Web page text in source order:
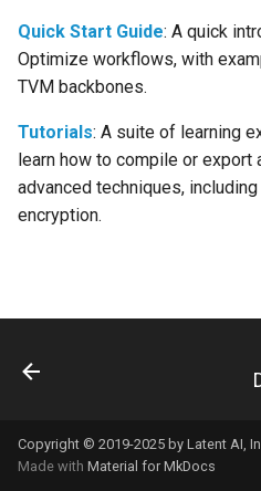
e
a
r
c
h
Quick Start Guide: A quick
Optimize workflows, with
TVM backbones.
Tutorials: A suite of learning
learn how to compile or export
advanced techniques,
encryption.
Copyright © 2019-2025 by Latent AI,
Made with Material for MkDocs